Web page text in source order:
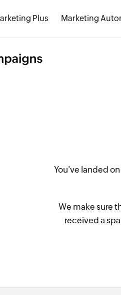
Plus Marketing
You've landed
We make sure
received a